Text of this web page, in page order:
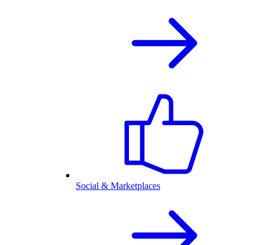
Social & Marketplaces